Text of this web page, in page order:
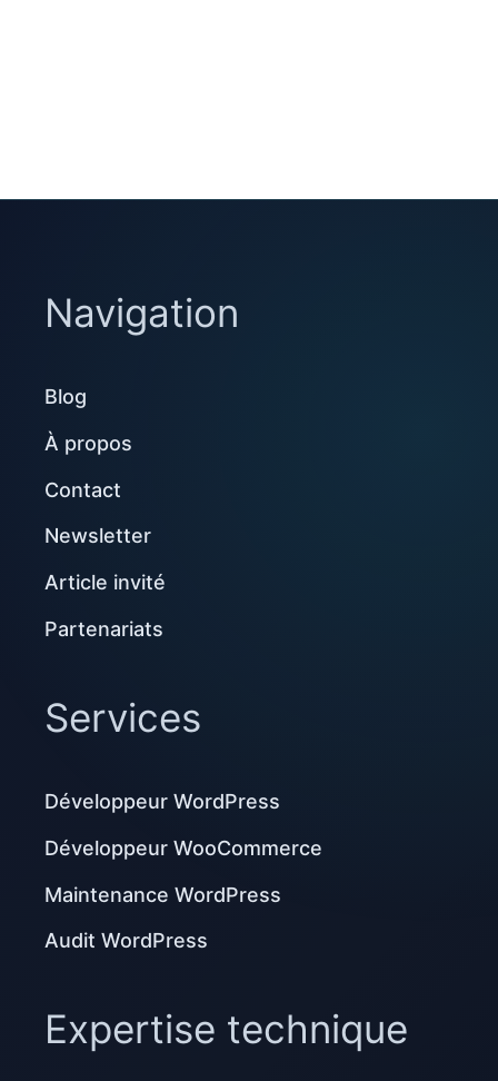
Navigation
Blog
À propos
Contact
Newsletter
Article invité
Partenariats
Services
Développeur WordPress
Développeur WooCommerce
Maintenance WordPress
Audit WordPress
Expertise technique